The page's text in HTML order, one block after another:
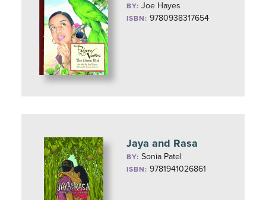
BY:Joe Hayes
ISBN: 9780938317654
Jaya and Rasa
BY:Sonia Patel
ISBN: 9781941026861